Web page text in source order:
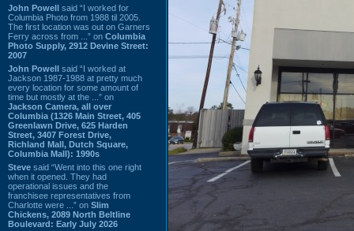
John Powell said “I worked for
Columbia Photo from 1988 til 2005.
The first location was out on Garners
Ferry across from ...” on Columbia
Photo Supply, 2912 Devine Street:
2007
John Powell said “I worked at
Jackson 1987-1988 at pretty much
every location for some amount of
time but mostly at the ...” on
Jackson Camera, all over
Columbia (1326 Main Street, 405
Greenlawn Drive, 625 Harden
Street, 3407 Forest Drive,
Richland Mall, Dutch Square,
Columbia Mall): 1990s
Steve said “Went into this one right
when it opened. They had
operational issues and the
franchisee representatives from
Charlotte were ...” on Slim
Chickens, 2089 North Beltline
Boulevard: Early July 2026